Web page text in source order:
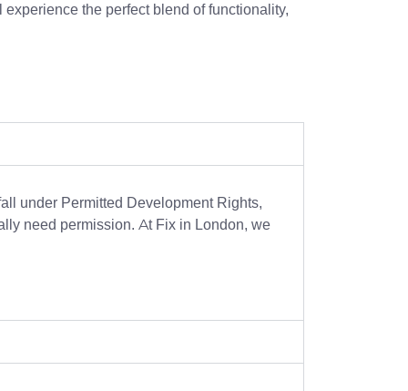
the perfect blend of functionality,
under Permitted Development Rights,
need permission. At Fix in London, we